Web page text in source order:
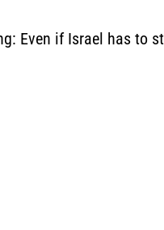
Even if Israel has to